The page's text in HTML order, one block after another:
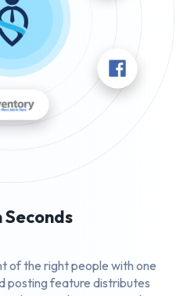
of the right people with one
posting feature distributes